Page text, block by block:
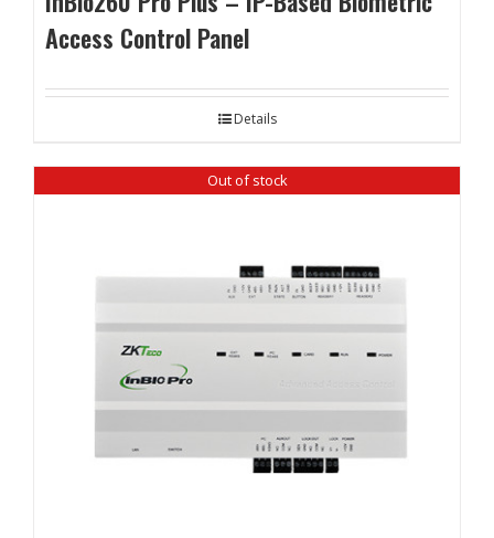
Access Control Panel
Details
Out of stock